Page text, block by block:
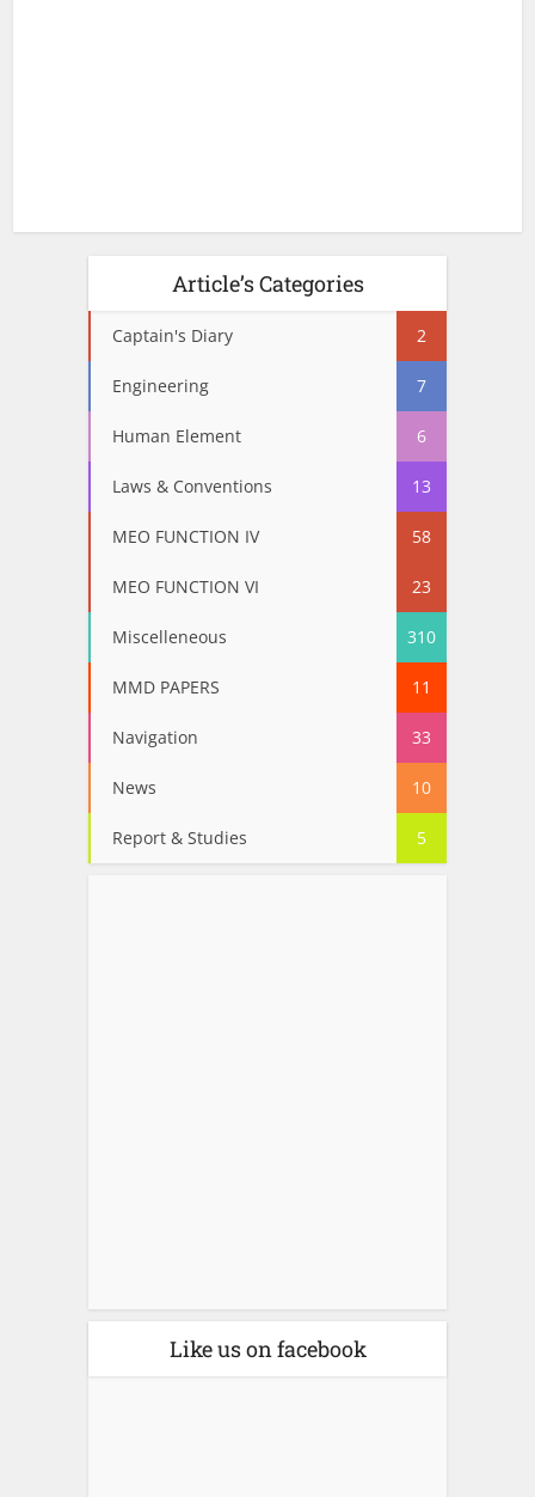
Article’s Categories
Captain's Diary 2
Engineering 7
Human Element 6
Laws & Conventions 13
MEO FUNCTION IV 58
MEO FUNCTION VI 23
Miscelleneous 310
MMD PAPERS 11
Navigation 33
News 10
Report & Studies 5
Like us on facebook